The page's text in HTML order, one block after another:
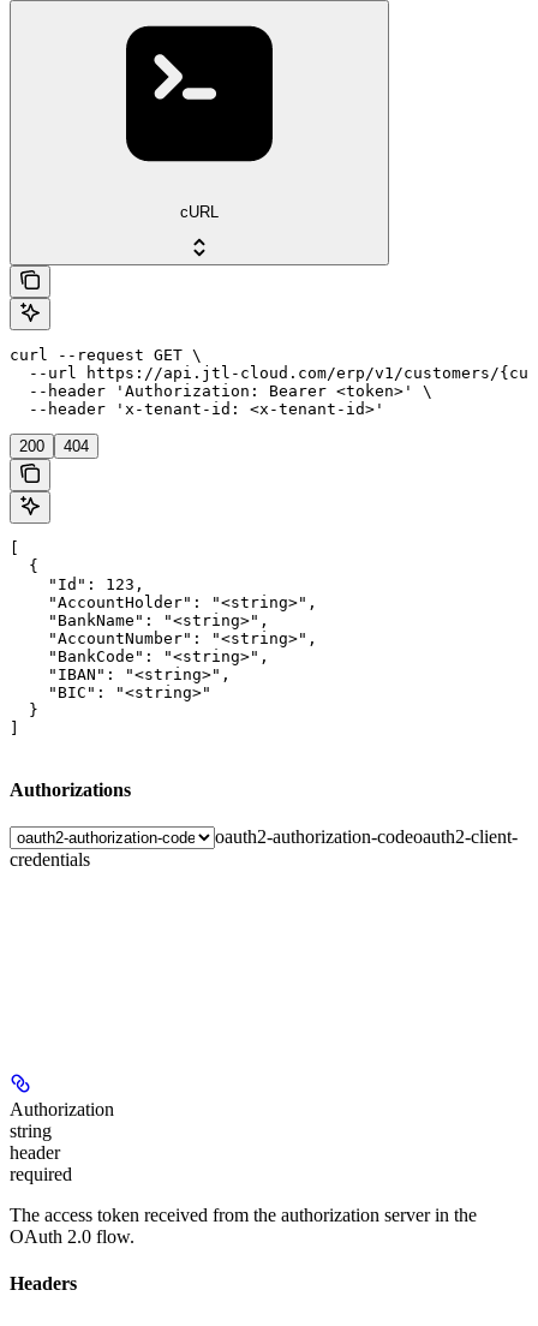
cURL
curl --request GET \
--url https://api.jtl-cloud.com/erp/v1/customers/
  --header 'Authorization: Bearer <token>' \
  --header 'x-tenant-id: <x-tenant-id>'
200 404
  {
    "Id": 123,
    "AccountHolder": "<string>",
    "BankName": "<string>",
    "AccountNumber": "<string>",
    "BankCode": "<string>",
    "IBAN": "<string>",
    "BIC": "<string>"
  }
Authorizations
oauth2-authorization-codeoauth2-client-
credentials
Authorization
string
header
required
The access token received from the authorization server in the
OAuth 2.0 flow.
Headers